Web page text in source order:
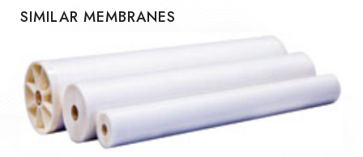
SIMILAR MEMBRANES